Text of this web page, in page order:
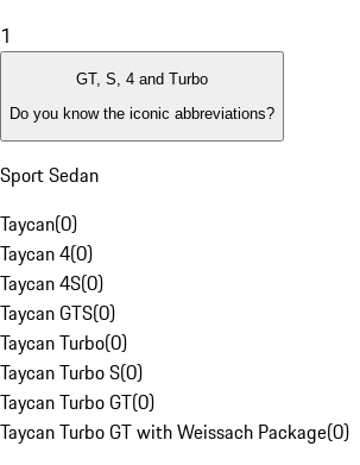
1
GT, S, 4 and Turbo
Do you know the iconic abbreviations?
Sport Sedan
Taycan(0)
Taycan 4(0)
Taycan 4S(0)
Taycan GTS(0)
Taycan Turbo(0)
Taycan Turbo S(0)
Taycan Turbo GT(0)
Taycan Turbo GT with Weissach Package(0)